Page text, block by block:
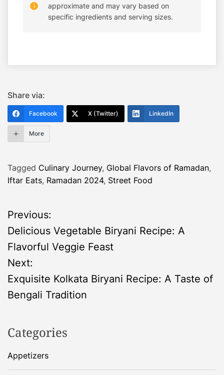
approximate and may vary based on
specific ingredients and serving sizes.
Share via:
Facebook X (Twitter) LinkedIn
More
Tagged Culinary Journey, Global Flavors of Ramadan,
Iftar Eats, Ramadan 2024, Street Food
P
o
s
t
a
v
Previous:
Delicious Vegetable Biryani Recipe: A
Flavorful Veggie Feast
Next:
Exquisite Kolkata Biryani Recipe: A Taste of
Bengali Tradition
Categories
Appetizers